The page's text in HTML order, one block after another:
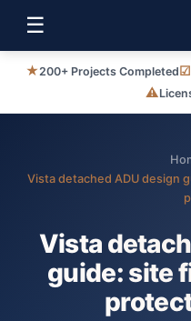
☰
★200+ Projects Completed☑
⚠
Vista detached ADU design
Vista
guide: site